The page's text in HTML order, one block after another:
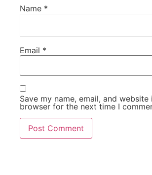
Name *
Email *
Save my name, email, and website
browser for the next time I